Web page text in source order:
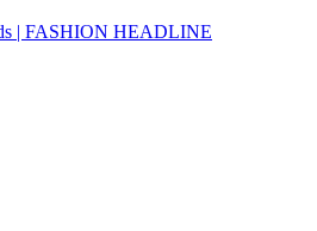
| FASHION HEADLINE